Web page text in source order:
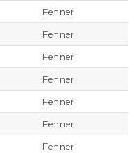
Fenner
Fenner
Fenner
Fenner
Fenner
Fenner
Fenner